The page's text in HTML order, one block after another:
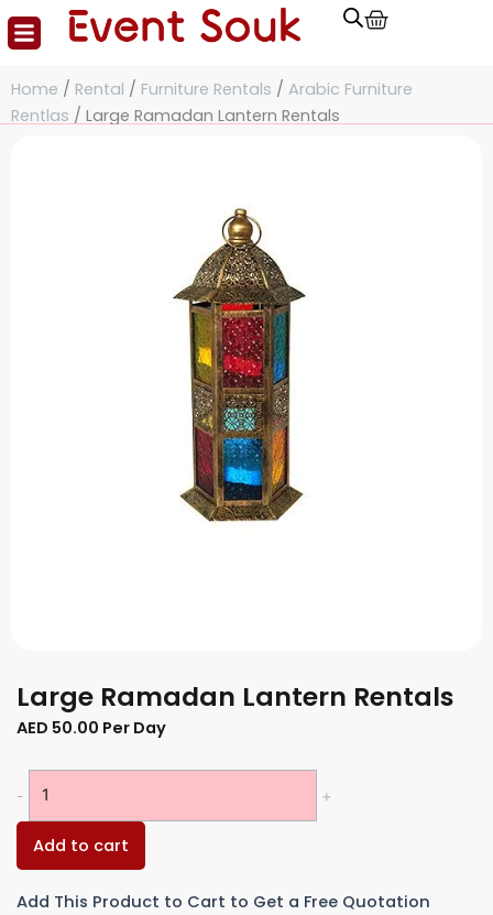
Skip
Cart
Home / Rental / Furniture Rentals / Arabic Furniture
Rentlas / Large Ramadan Lantern Rentals
Large Ramadan Lantern Rentals
AED 50.00 Per Day
- +
Add to cart
Add This Product to Cart to Get a Free Quotation